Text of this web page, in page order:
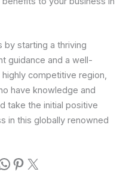
by starting a thriving
guidance and a well-
competitive region,
have knowledge and
take the initial positive
in this globally renowned